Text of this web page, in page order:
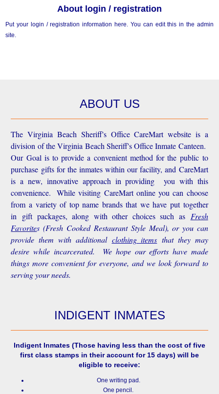
About login / registration
Put your login / registration information here. You can edit this in the admin
site.
ABOUT US
The Virginia Beach Sheriff's Office CareMart website is a
division of the Virginia Beach Sheriff's Office Inmate Canteen.
Our Goal is to provide a convenient method for the public to
purchase gifts for the inmates within our facility, and CareMart
is a new, innovative approach in providing you with this
convenience.
While visiting CareMart online you can choose
from a variety of top name brands that we have put together
in gift packages, along with other choices such as Fresh
Favorites(Fresh Cooked Restaurant Style Meal), or you can
provide them with additional clothing items that they may
desire while incarcerated. We hope our efforts have made
things more convenient for everyone, and we look forward to
serving your needs.
INDIGENT INMATES
Indigent Inmates (Those having less than the cost of five
first class stamps in their account for 15 days) will be
eligible to receive:
One writing pad.
One pencil.